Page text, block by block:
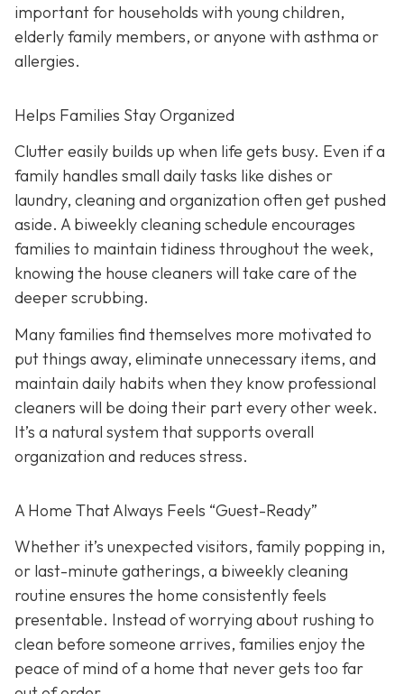
important for households with young children,
elderly family members, or anyone with asthma or
allergies.
Helps Families Stay Organized
Clutter easily builds up when life gets busy. Even if a
family handles small daily tasks like dishes or
laundry, cleaning and organization often get pushed
aside. A biweekly cleaning schedule encourages
families to maintain tidiness throughout the week,
knowing the house cleaners will take care of the
deeper scrubbing.
Many families find themselves more motivated to
put things away, eliminate unnecessary items, and
maintain daily habits when they know professional
cleaners will be doing their part every other week.
It’s a natural system that supports overall
organization and reduces stress.
A Home That Always Feels “Guest-Ready”
Whether it’s unexpected visitors, family popping in,
or last-minute gatherings, a biweekly cleaning
routine ensures the home consistently feels
presentable. Instead of worrying about rushing to
clean before someone arrives, families enjoy the
peace of mind of a home that never gets too far